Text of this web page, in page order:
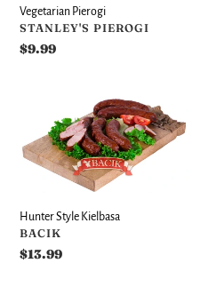
Vegetarian Pierogi
VENDOR
STANLEY'S PIEROGI
Regular
$9.99
Style
Kielbasa
Hunter Style Kielbasa
VENDOR
BACIK
Regular
$13.99